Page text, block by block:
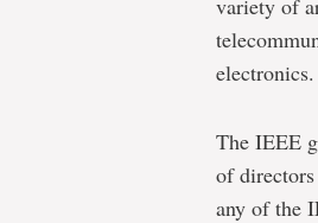
electronics.
The IEEE
of
any of the